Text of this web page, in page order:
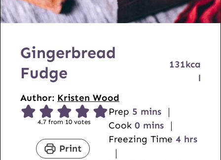
Gingerbread
Fudge
Author: Kristen Wood
131kca
l
4.7 from 10 votes
Print
Prep 5m
i
n
mins
Cook 0m
i
mins
Freezing Time 4hhrs